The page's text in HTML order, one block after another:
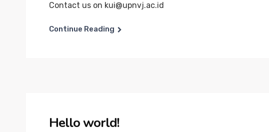
Contact us on kui@upnvj.ac.id
Continue Reading
Hello world!